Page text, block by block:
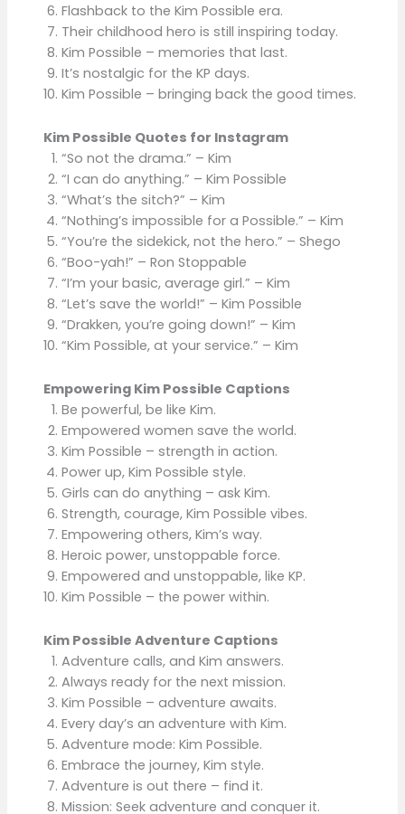
Flashback to the Kim Possible era.
Their childhood hero is still inspiring today.
Kim Possible – memories that last.
It’s nostalgic for the KP days.
Kim Possible – bringing back the good times.
Kim Possible Quotes for Instagram
“So not the drama.” – Kim
“I can do anything.” – Kim Possible
“What’s the sitch?” – Kim
“Nothing’s impossible for a Possible.” – Kim
“You’re the sidekick, not the hero.” – Shego
“Boo-yah!” – Ron Stoppable
“I’m your basic, average girl.” – Kim
“Let’s save the world!” – Kim Possible
“Drakken, you’re going down!” – Kim
“Kim Possible, at your service.” – Kim
Empowering Kim Possible Captions
Be powerful, be like Kim.
Empowered women save the world.
Kim Possible – strength in action.
Power up, Kim Possible style.
Girls can do anything – ask Kim.
Strength, courage, Kim Possible vibes.
Empowering others, Kim’s way.
Heroic power, unstoppable force.
Empowered and unstoppable, like KP.
Kim Possible – the power within.
Kim Possible Adventure Captions
Adventure calls, and Kim answers.
Always ready for the next mission.
Kim Possible – adventure awaits.
Every day’s an adventure with Kim.
Adventure mode: Kim Possible.
Embrace the journey, Kim style.
Adventure is out there – find it.
Mission: Seek adventure and conquer it.